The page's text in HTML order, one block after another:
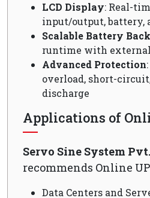
LCD Display: Real-
input/output, battery,
Scalable Battery
runtime with
Advanced Protection
overload, short-
discharge
Applications of
Servo Sine System
recommends Online
Data Centers and